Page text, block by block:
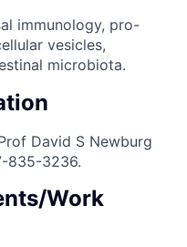
immunology, pro-
vesicles,
microbiota.
David S Newburg
835-3236.
Work